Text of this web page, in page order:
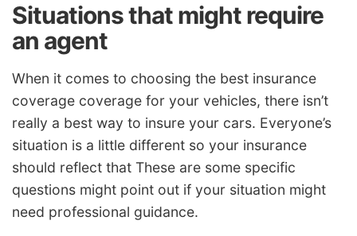
Situations that might require
an agent
When it comes to choosing the best insurance
coverage coverage for your vehicles, there isn’t
really a best way to insure your cars. Everyone’s
situation is a little different so your insurance
should reflect that These are some specific
questions might point out if your situation might
need professional guidance.